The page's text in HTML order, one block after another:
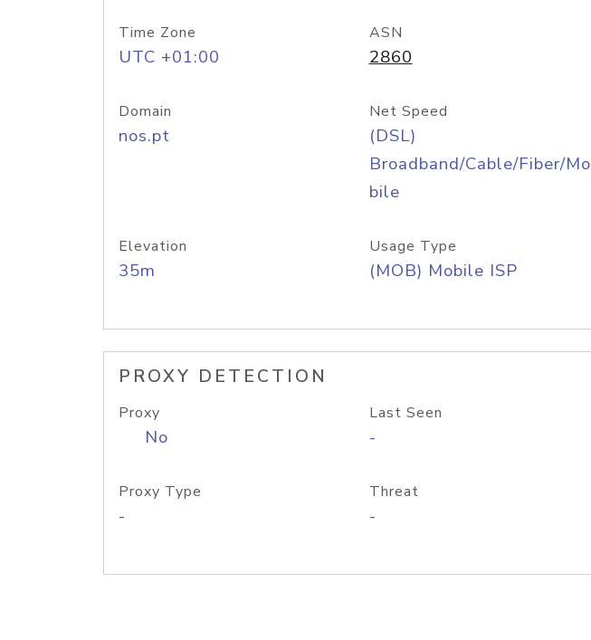
Time Zone
UTC +01:00
ASN
2860
Domain
nos.pt
Net Speed
(DSL)
Broadband/Cable/Fiber/Mo
bile
Elevation
35m
Usage Type
(MOB) Mobile ISP
PROXY DETECTION
Proxy
No
Last Seen
-
Proxy Type
-
Threat
-